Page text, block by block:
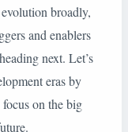
broadly,
and enablers
next. Let’s
eras by
on the big